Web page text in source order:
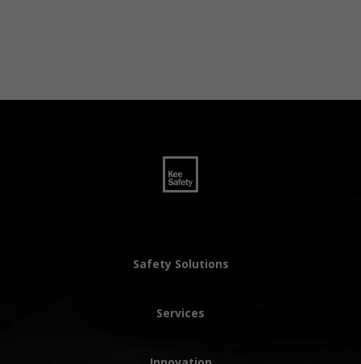
Safety Solutions
Services